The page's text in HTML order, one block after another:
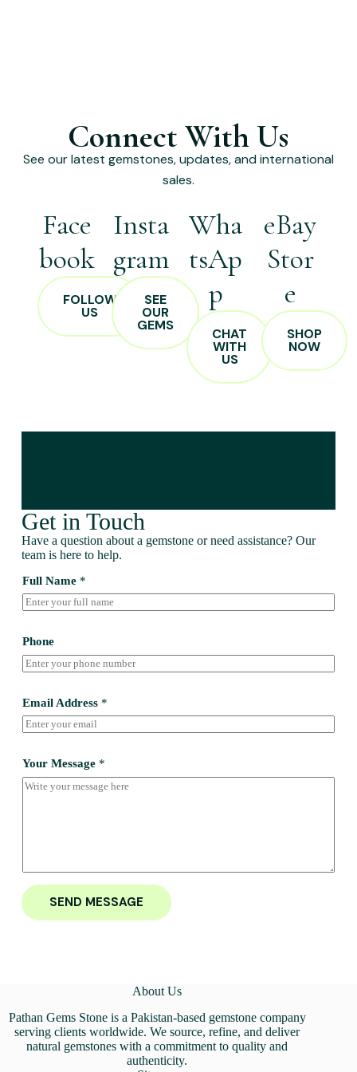
Connect With Us
See our latest gemstones, updates, and international
sales.
Face
book
FOLLOW
US
Insta
gram
SEE
OUR
GEMS
Wha
tsAp
p
CHAT
WITH
US
eBay
Stor
e
SHOP
NOW
Get in Touch
Have a question about a gemstone or need assistance? Our
team is here to help.
Full Name *
Phone
Email Address *
Your Message *
SEND MESSAGE
About Us
Pathan Gems Stone is a Pakistan-based gemstone company
serving clients worldwide. We source, refine, and deliver
natural gemstones with a commitment to quality and
authenticity.